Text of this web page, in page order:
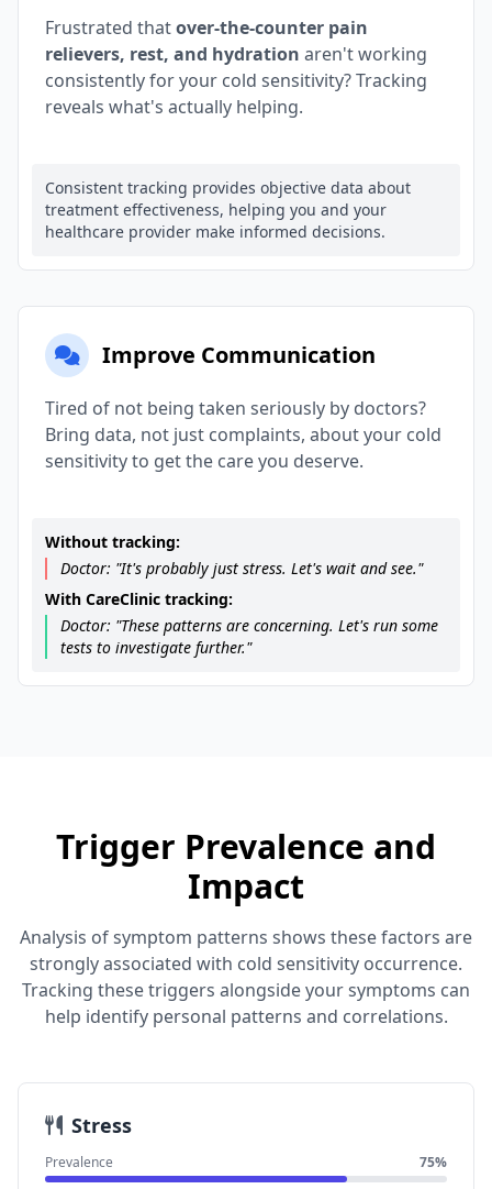
Frustrated thatover-the-counter pain
relievers, rest, and hydration aren't working
consistently for your cold sensitivity? Tracking
reveals what's actually helping.
Consistent tracking provides objective data about
treatment effectiveness, helping you and your
healthcare provider make informed decisions.
Improve Communication
Tired of not being taken seriously by doctors?
Bring data, not just complaints, about your cold
sensitivity to get the care you deserve.
Without tracking:
Doctor: "It's probably just stress. Let's wait and see."
With CareClinic tracking:
Doctor: "These patterns are concerning. Let's run some
tests to investigate further."
Trigger Prevalence and
Impact
Analysis of symptom patterns shows these factors are
strongly associated with cold sensitivity occurrence.
Tracking these triggers alongside your symptoms can
help identify personal patterns and correlations.
Stress
Prevalence 75%